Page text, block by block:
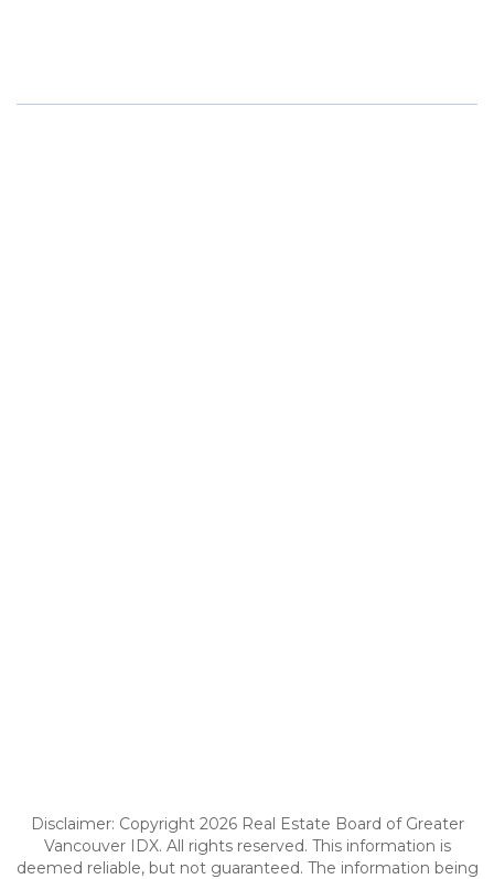
Disclaimer: Copyright 2026 Real Estate Board of Greater
Vancouver IDX. All rights reserved. This information is
deemed reliable, but not guaranteed. The information being